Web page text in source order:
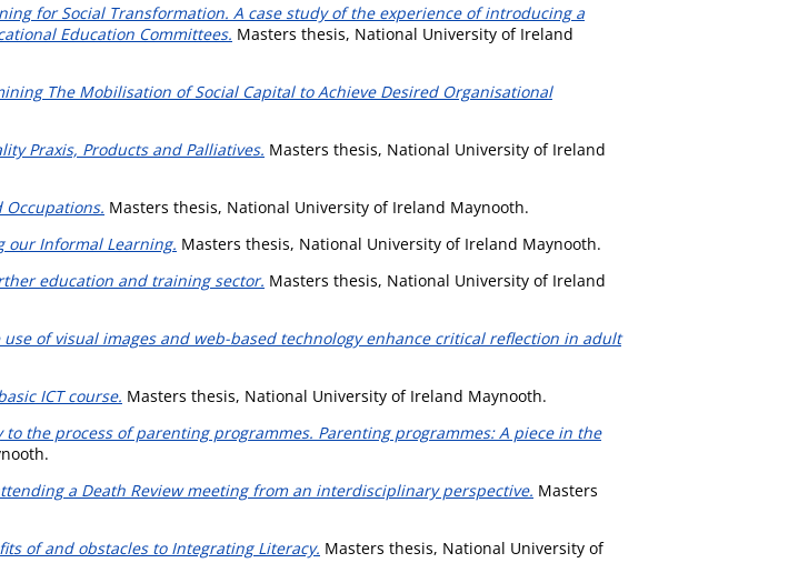
for Social Transformation. A case study of the experience of introducing a
Education Committees. Masters thesis, National University of Ireland
The Mobilisation of Social Capital to Achieve Desired Organisational
Praxis, Products and Palliatives. Masters thesis, National University of Ireland
Occupations. Masters thesis, National University of Ireland Maynooth.
our Informal Learning. Masters thesis, National University of Ireland Maynooth.
education and training sector. Masters thesis, National University of Ireland
of visual images and web-based technology enhance critical reflection in adult
ICT course. Masters thesis, National University of Ireland Maynooth.
the process of parenting programmes. Parenting programmes: A piece in the
a Death Review meeting from an interdisciplinary perspective. Masters
of and obstacles to Integrating Literacy. Masters thesis, National University of